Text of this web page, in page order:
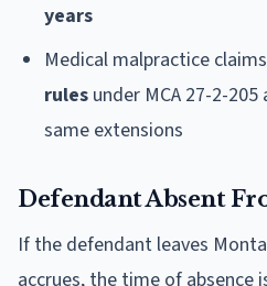
years
Medical malpractice
rules under MCA 27-2-
same extensions
Defendant Absent
If the defendant leaves
accrues, the time of